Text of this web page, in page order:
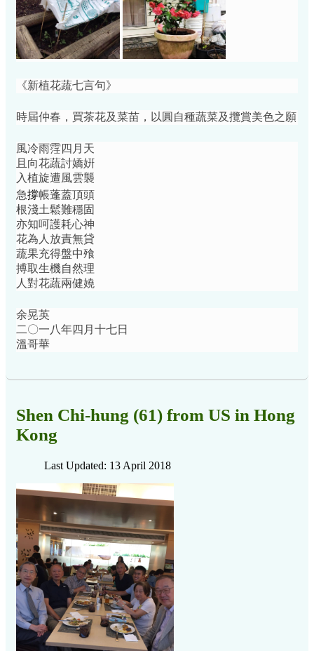
《新植花蔬七言句》
時屆仲春，買茶花及菜苗，以圓自種蔬菜及攬賞美色之願
風冷雨䨙四月天
且向花蔬討嬌姸
入植旋遭風雲襲
急撐帳蓬蓋頂頭
根淺土鬆難穩固
亦知呵護耗心神
花為人放責無貸
蔬果充得盤中飱
搏取生機自然理
人對花蔬兩健嬈
余晃英
二〇一八年四月十七日
溫哥華
Shen Chi-hung (61) from US in Hong
Kong
Last Updated: 13 April 2018